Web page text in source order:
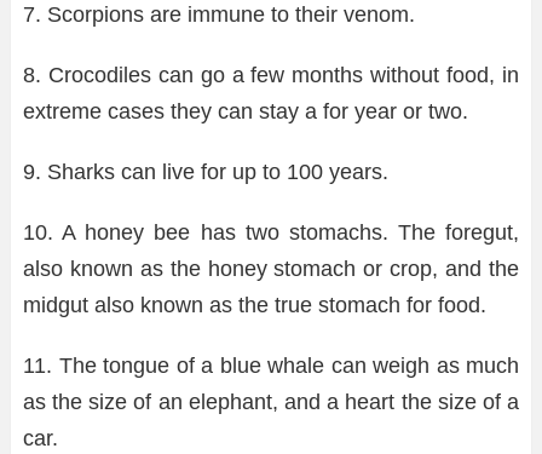
7. Scorpions are immune to their venom.
8. Crocodiles can go a few months without food, in
extreme cases they can stay a for year or two.
9. Sharks can live for up to 100 years.
10. A honey bee has two stomachs. The foregut,
also known as the honey stomach or crop, and the
midgut also known as the true stomach for food.
11. The tongue of a blue whale can weigh as much
as the size of an elephant, and a heart the size of a
car.